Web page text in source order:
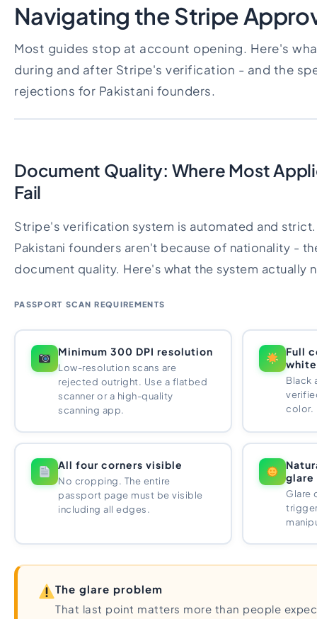
Navigating the Stripe
Most guides stop at account opening. Here's
during and after Stripe's verification - and the
rejections for Pakistani founders.
Document Quality: Where Most
Fail
Stripe's verification system is automated and
Pakistani founders aren't because of nationality -
document quality. Here's what the system actually
PASSPORT SCAN REQUIREMENTS
Minimum 300 DPI resolution
Low-resolution scans are
rejected outright. Use a flatbed
scanner or a high-quality
scanning app.
Full
white
Black
color.
All four corners visible
No cropping. The entire
passport page must be visible
including all edges.
glare
Glare
The glare problem
That last point matters more than people